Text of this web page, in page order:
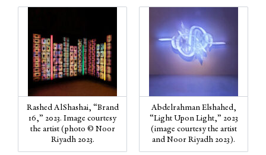
Rashed AlShashai, “Brand
16,” 2023. Image courtesy
the artist (photo © Noor
Riyadh 2023.
Abdelrahman Elshahed,
“Light Upon Light,” 2023
(image courtesy the artist
and Noor Riyadh 2023).